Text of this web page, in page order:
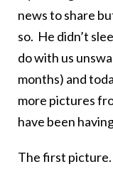
news to share
so. He didn’t
do with us
months) and
more pictures
have been
The first